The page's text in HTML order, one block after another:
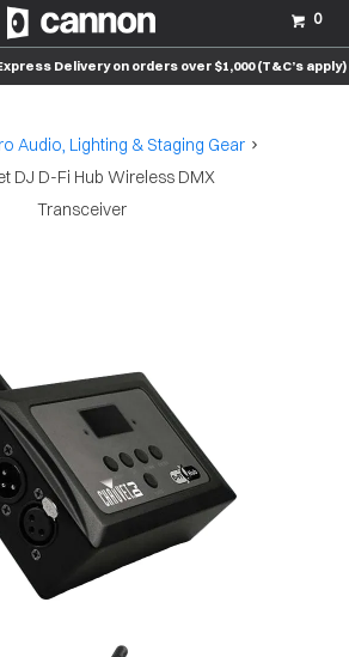
Delivery on orders over $1,000 (T&C’s apply)
0
Audio, Lighting & Staging Gear
DJ D-Fi Hub Wireless DMX
Transceiver